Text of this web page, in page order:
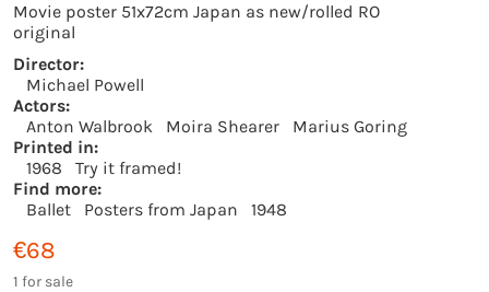
Movie poster 51x72cm Japan as new/rolled RO
original
Director:
Michael Powell
Actors:
Anton Walbrook
Moira Shearer
Marius Goring
Printed in:
1968
Try it framed!
Find more:
Ballet
Posters from Japan 1948
€68
1 for sale